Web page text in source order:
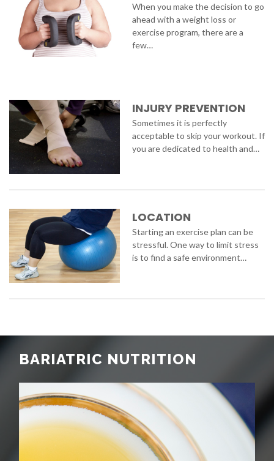
When you make the decision to go
ahead with a weight loss or
exercise program, there are a
few…
INJURY PREVENTION
Sometimes it is perfectly
acceptable to skip your workout. If
you are dedicated to health and…
LOCATION
Starting an exercise plan can be
stressful. One way to limit stress
is to find a safe environment…
BARIATRIC NUTRITION